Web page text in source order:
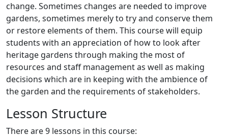
change. Sometimes changes are needed to improve
gardens, sometimes merely to try and conserve them
or restore elements of them. This course will equip
students with an appreciation of how to look after
heritage gardens through making the most of
resources and staff management as well as making
decisions which are in keeping with the ambience of
the garden and the requirements of stakeholders.
Lesson Structure
There are 9 lessons in this course: